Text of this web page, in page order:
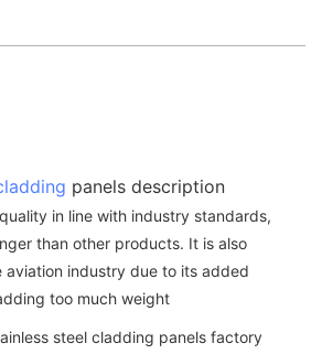
panels description
in line with industry standards,
than other products. It is also
aviation industry due to its added
too much weight